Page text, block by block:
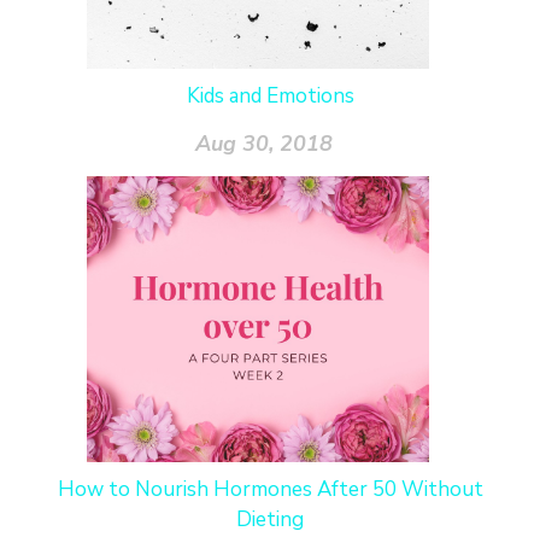
Kids and Emotions
Aug 30, 2018
How to Nourish Hormones After 50 Without
Dieting